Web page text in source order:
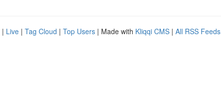
| Live | Tag Cloud | Top Users | Made with Kliqqi CMS | All RSS Feeds